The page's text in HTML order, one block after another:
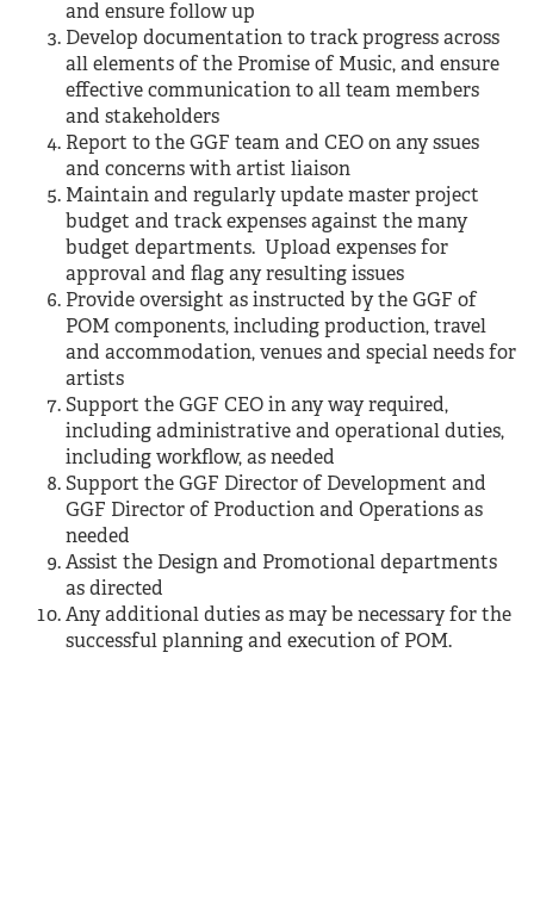
and ensure follow up
Develop documentation to track progress across
all elements of the Promise of Music, and ensure
effective communication to all team members
and stakeholders
Report to the GGF team and CEO on any ssues
and concerns with artist liaison
Maintain and regularly update master project
budget and track expenses against the many
budget departments. Upload expenses for
approval and flag any resulting issues
Provide oversight as instructed by the GGF of
POM components, including production, travel
and accommodation, venues and special needs for
artists
Support the GGF CEO in any way required,
including administrative and operational duties,
including workflow, as needed
Support the GGF Director of Development and
GGF Director of Production and Operations as
needed
Assist the Design and Promotional departments
as directed
Any additional duties as may be necessary for the
successful planning and execution of POM.